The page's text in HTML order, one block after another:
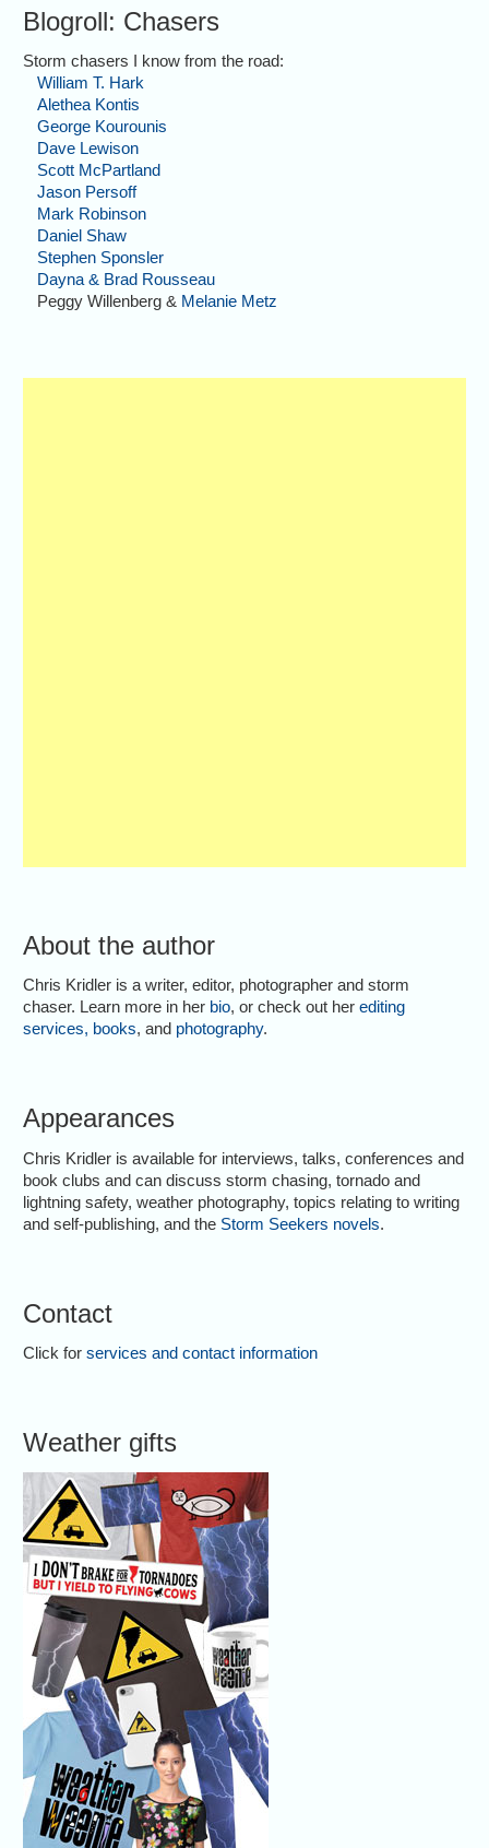
Blogroll: Chasers
Storm chasers I know from the road:
William T. Hark
Alethea Kontis
George Kourounis
Dave Lewison
Scott McPartland
Jason Persoff
Mark Robinson
Daniel Shaw
Stephen Sponsler
Dayna & Brad Rousseau
Peggy Willenberg & Melanie Metz
About the author
Chris Kridler is a writer, editor, photographer and storm
chaser. Learn more in her bio, or check out herediting
services, books, and photography.
Appearances
Chris Kridler is available for interviews, talks, conferences and
book clubs and can discuss storm chasing, tornado and
lightning safety, weather photography, topics relating to writing
and self-publishing, and the Storm Seekers novels.
Contact
Click forservices and contact information
Weather gifts